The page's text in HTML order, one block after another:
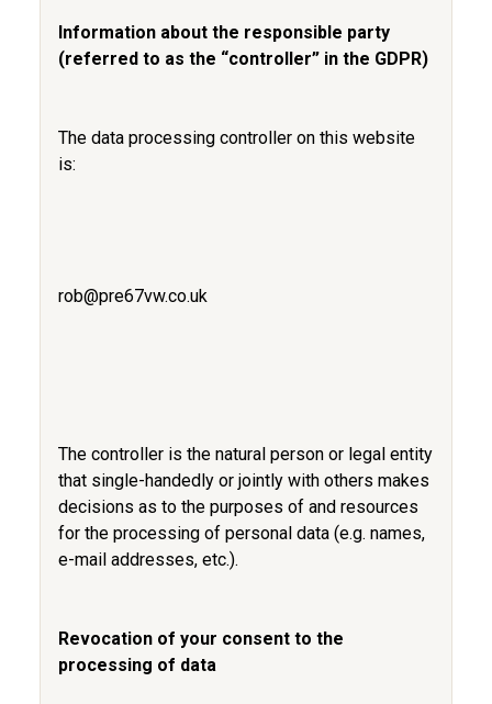
Information about the responsible party
(referred to as the “controller” in the GDPR)
The data processing controller on this website
is:
rob@pre67vw.co.uk
The controller is the natural person or legal entity
that single-handedly or jointly with others makes
decisions as to the purposes of and resources
for the processing of personal data (e.g. names,
e-mail addresses, etc.).
Revocation of your consent to the
processing of data